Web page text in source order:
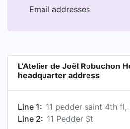
Email addresses
L'Atelier de Joël Robuchon
headquarter address
Line 1: 11 pedder saint 4th fl,
Line 2: 11 Pedder St